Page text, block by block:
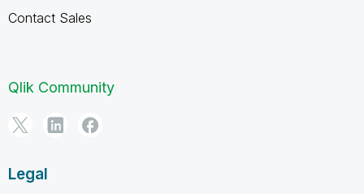
Contact Sales
Qlik Community
Legal